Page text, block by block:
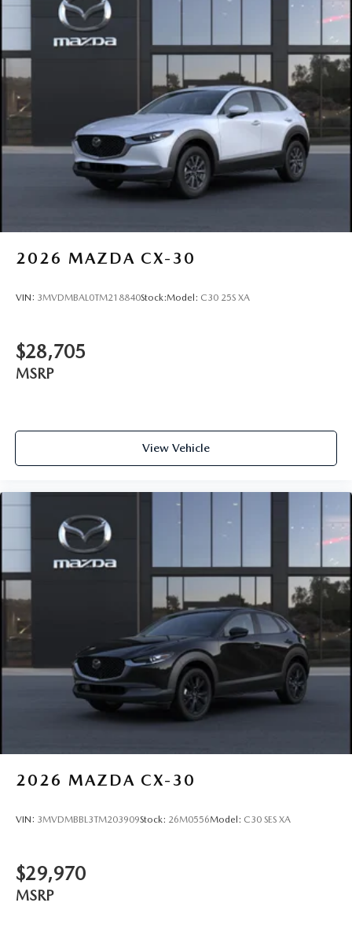
Power Liftgate Rear Cargo Access
Rain Detecting Variable Intermittent Wipers
Steel Spare Wheel
Tailgate/Rear Door Lock Included w/Power Door Locks
Wheels: 21" x 9.5J Silver Metallic Aluminum Alloy
2026 MAZDA CX-30
VIN: 3MVDMBAL0TM218840Stock:Model: C30 25S XA
$28,705
MSRP
View Vehicle
2026 MAZDA CX-30
VIN: 3MVDMBBL3TM203909Stock: 26M0556Model: C30 SES XA
$29,970
MSRP